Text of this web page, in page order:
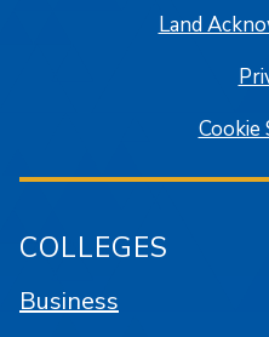
Land
COLLEGES
Business